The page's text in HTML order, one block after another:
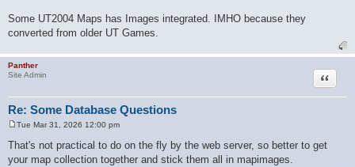
Some UT2004 Maps has Images integrated. IMHO because they
converted from older UT Games.
Panther
Site Admin
Re: Some Database Questions
Quote
s
t
Tue Mar 31, 2026 12:00 pm
That's not practical to do on the fly by the web server, so better to get
your map collection together and stick them all in mapimages.